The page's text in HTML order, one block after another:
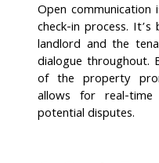
Open
check-in process.
landlord and the
dialogue throughout.
of the property
allows for real-time
potential disputes.